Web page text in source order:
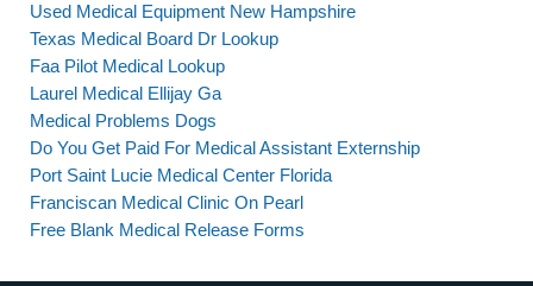
Used Medical Equipment New Hampshire
Texas Medical Board Dr Lookup
Faa Pilot Medical Lookup
Laurel Medical Ellijay Ga
Medical Problems Dogs
Do You Get Paid For Medical Assistant Externship
Port Saint Lucie Medical Center Florida
Franciscan Medical Clinic On Pearl
Free Blank Medical Release Forms